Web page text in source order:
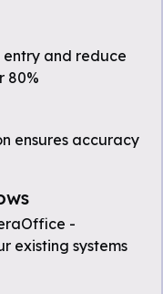
and reduce
80%
ensures accuracy
-
existing systems